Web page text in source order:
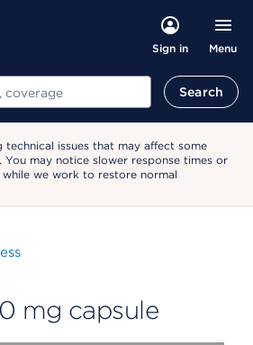
Sign in Menu
Search
technical issues that may affect some
You may notice slower response times or
we work to restore normal
mg capsule